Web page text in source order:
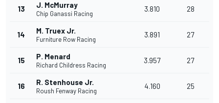
13 J. McMurray
Chip Ganassi Racing
3.810 28
14 M. Truex Jr.
Furniture Row Racing
3.891 27
15 P. Menard
Richard Childress Racing
3.957 27
16 R. Stenhouse Jr.
Roush Fenway Racing
4.160 25